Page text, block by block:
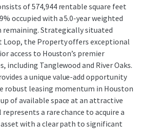
of 574,944 rentable square feet
occupied with a 5.0-year weighted
remaining. Strategically situated
Loop, the Property offers exceptional
access to Houston’s premier
including Tanglewood and River Oaks.
a unique value-add opportunity
robust leasing momentum in Houston
of available space at an attractive
represents a rare chance to acquire a
with a clear path to significant